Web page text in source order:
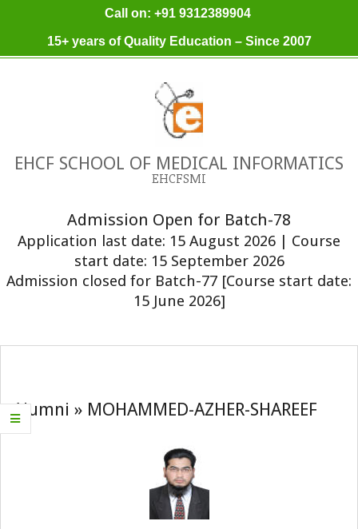
Call on: +91 9312389904
15+ years of Quality Education – Since 2007
EHCF SCHOOL OF MEDICAL INFORMATICS
EHCFSMI
Admission Open for Batch-78
Application last date: 15 August 2026 | Course
start date: 15 September 2026
Admission closed for Batch-77 [Course start date:
15 June 2026]
Primary
Alumni » MOHAMMED-AZHER-SHAREEF